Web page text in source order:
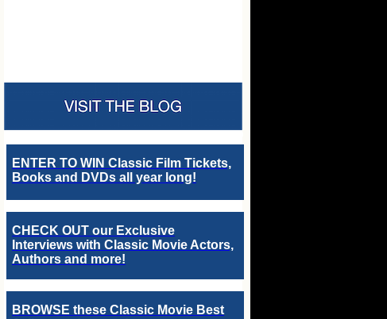
ENTER TO WIN Classic Film Tickets,
Books and DVDs all year long!
CHECK OUT our Exclusive
Interviews with Classic Movie Actors,
Authors and more!
BROWSE these Classic Movie Best